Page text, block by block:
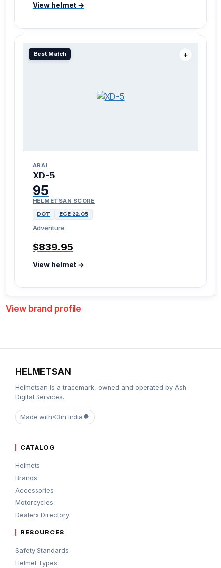
View helmet →
Best Match ＋
ARAI
XD-5
95
HELMETSAN SCORE
DOT
ECE 22.05
Adventure
$839.95
View helmet →
View brand profile
HELMETSAN
Helmetsan is a trademark, owned and operated by Ash
Digital Services.
Made with<3in India
CATALOG
Helmets
Brands
Accessories
Motorcycles
Dealers Directory
RESOURCES
Safety Standards
Helmet Types